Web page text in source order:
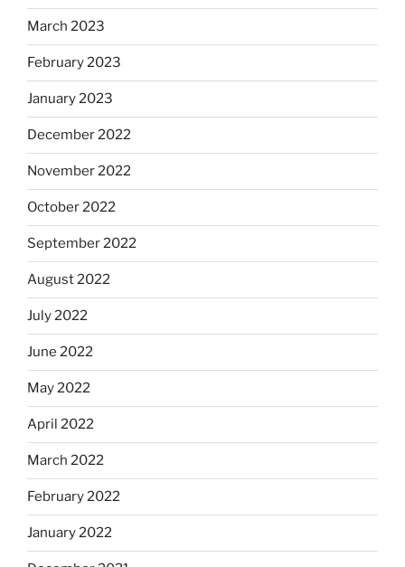
March 2023
February 2023
January 2023
December 2022
November 2022
October 2022
September 2022
August 2022
July 2022
June 2022
May 2022
April 2022
March 2022
February 2022
January 2022